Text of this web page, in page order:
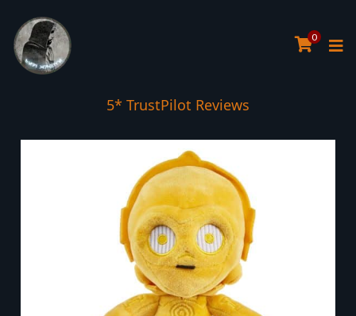
0
5* TrustPilot Reviews